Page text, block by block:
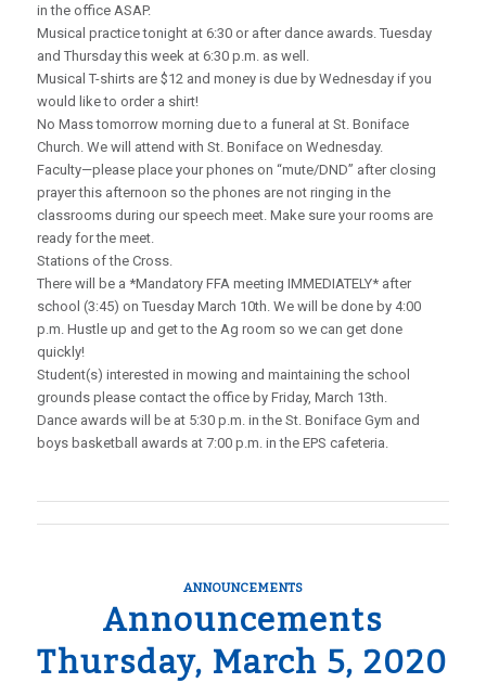
in the office ASAP.
Musical practice tonight at 6:30 or after dance awards. Tuesday
and Thursday this week at 6:30 p.m. as well.
Musical T-shirts are $12 and money is due by Wednesday if you
would like to order a shirt!
No Mass tomorrow morning due to a funeral at St. Boniface
Church. We will attend with St. Boniface on Wednesday.
Faculty—please place your phones on “mute/DND” after closing
prayer this afternoon so the phones are not ringing in the
classrooms during our speech meet. Make sure your rooms are
ready for the meet.
Stations of the Cross.
There will be a *Mandatory FFA meeting IMMEDIATELY* after
school (3:45) on Tuesday March 10th. We will be done by 4:00
p.m. Hustle up and get to the Ag room so we can get done
quickly!
Student(s) interested in mowing and maintaining the school
grounds please contact the office by Friday, March 13th.
Dance awards will be at 5:30 p.m. in the St. Boniface Gym and
boys basketball awards at 7:00 p.m. in the EPS cafeteria.
ANNOUNCEMENTS
Announcements
Thursday, March 5, 2020